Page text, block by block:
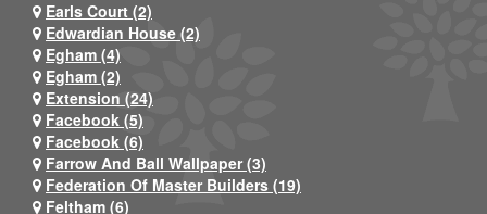
Earls Court (2)
Edwardian House (2)
Egham (4)
Egham (2)
Extension (24)
Facebook (5)
Facebook (6)
Farrow And Ball Wallpaper (3)
Federation Of Master Builders (19)
Feltham (6)